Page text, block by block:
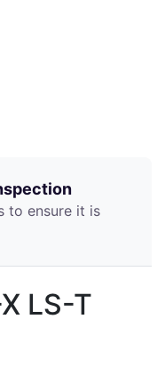
to ensure it is
LS-T